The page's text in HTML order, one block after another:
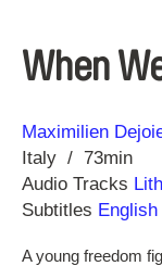
When
Direction
Maximilien
Year
Italy
73min
Audio Tracks
Subtitles English
A young freedom